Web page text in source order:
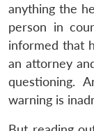
anything the
person in
informed that
an attorney
questioning.
warning is